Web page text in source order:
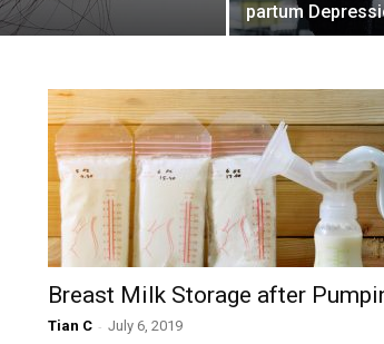
partum
Breast Milk Storage after
Tian C - July 6, 2019